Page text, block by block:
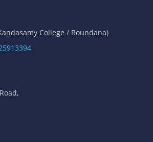
College / Roundana)